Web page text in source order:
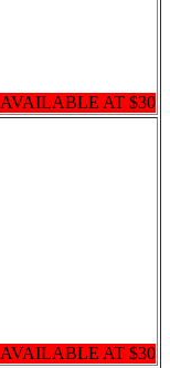
AVAILABLE AT $30
AVAILABLE AT $30